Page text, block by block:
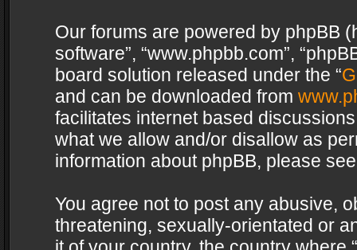
Our forums are powered by phpBB
software”, “www.phpbb.com”,
board solution released under the “
and can be downloaded from
facilitates internet based
what we allow and/or disallow as
information about phpBB, please
You agree not to post any abusive,
threatening, sexually-orientated or